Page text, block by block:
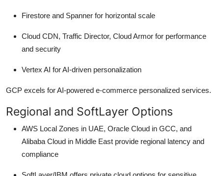
Firestore and Spanner for horizontal scale
Cloud CDN, Traffic Director, Cloud Armor for performance
and security
Vertex AI for AI-driven personalization
GCP excels for AI-powered e-commerce personalized services.
Regional and SoftLayer Options
AWS Local Zones in UAE, Oracle Cloud in GCC, and
Alibaba Cloud in Middle East provide regional latency and
compliance